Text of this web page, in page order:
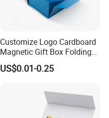
Customize Logo Cardboard
Magnetic Gift Box Folding
Paper Magnet Box
Packaging
US$0.01-0.25